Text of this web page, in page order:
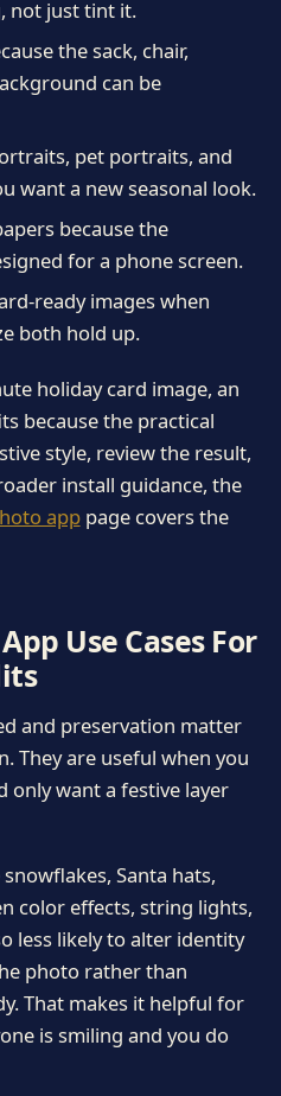
not just tint it.
the sack, chair,
can be
pet portraits, and
want a new seasonal look.
because the
for a phone screen.
ready images when
both hold up.
holiday card image, an
because the practical
style, review the result,
install guidance, the
apppage covers the
Use Cases For
and preservation matter
They are useful when you
only want a festive layer
Santa hats,
color effects, string lights,
less likely to alter identity
photo rather than
That makes it helpful for
is smiling and you do